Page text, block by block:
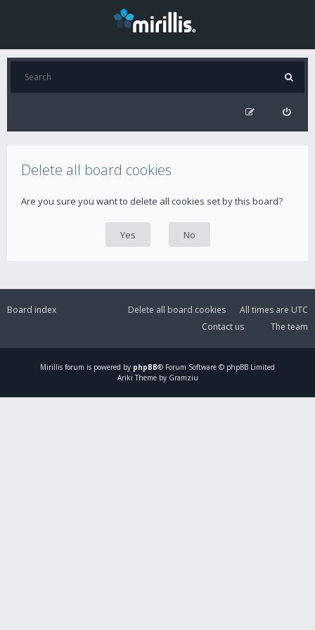
Delete all board cookies
Are you sure you want to delete all cookies set by this board?
Board index All times are UTC
Delete all board cookies
The team
Contact us
Mirillis forum is powered by phpBB® Forum Software © phpBB Limited
Ariki Theme by Gramziu